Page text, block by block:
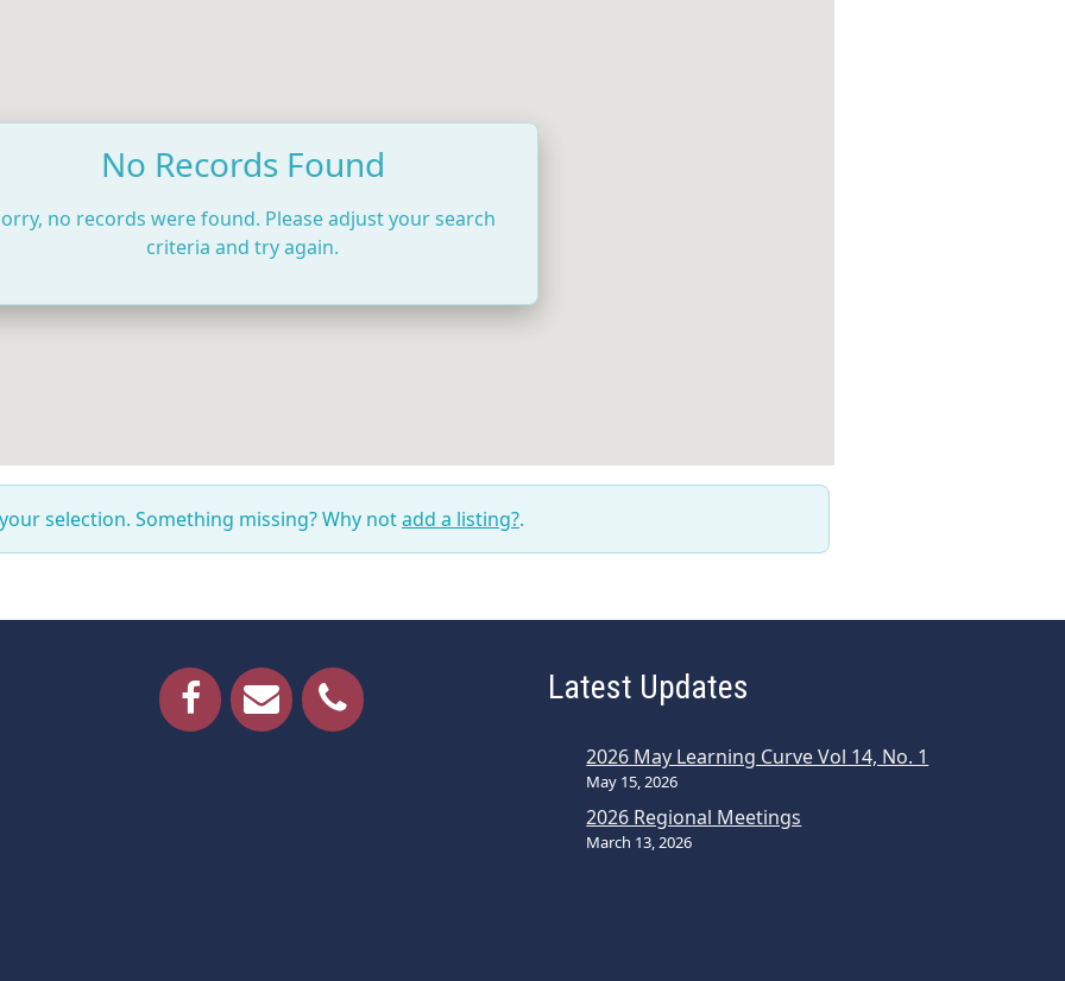
No Records Found
no records were found. Please adjust your search
criteria and try again.
selection. Something missing? Why notadd a listing?.
Latest Updates
2026 May Learning Curve Vol 14, No. 1
May 15, 2026
2026 Regional Meetings
March 13, 2026